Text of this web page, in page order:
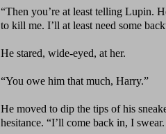
“Then you’re at least telling Lupin.
to kill me. I’ll at least need some
He stared, wide-eyed, at her.
“You owe him that much, Harry.”
He moved to dip the tips of his
hesitance. “I’ll come back in, I